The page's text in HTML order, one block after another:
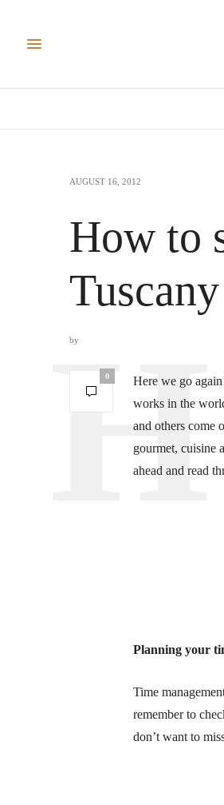
AUGUST 16, 2012
How to
Tuscany
by
0
Here we go
works in the
and others come
gourmet, cuisine
ahead and read
Planning your
Time
remember to
don’t want to